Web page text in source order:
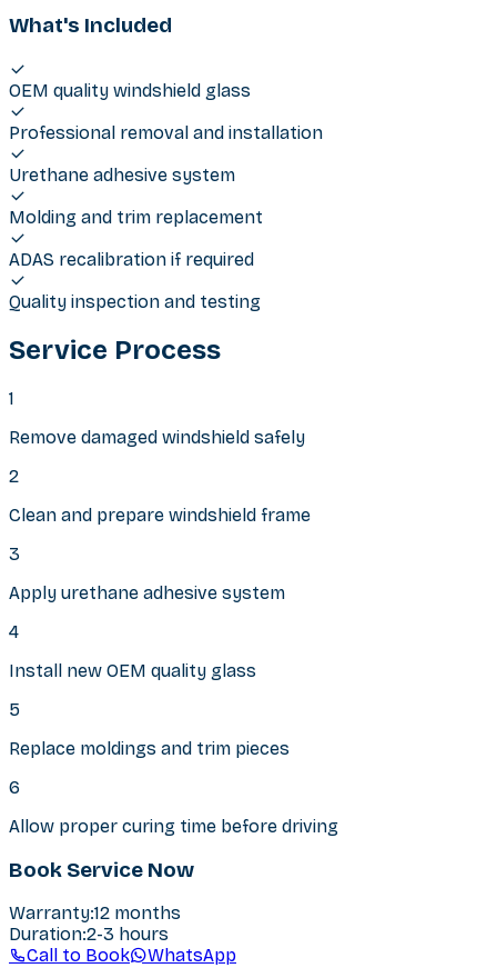
What's Included
OEM quality windshield glass
Professional removal and installation
Urethane adhesive system
Molding and trim replacement
ADAS recalibration if required
Quality inspection and testing
Service Process
1
Remove damaged windshield safely
2
Clean and prepare windshield frame
3
Apply urethane adhesive system
4
Install new OEM quality glass
5
Replace moldings and trim pieces
6
Allow proper curing time before driving
Book Service Now
Warranty:12 months
Duration:2-3 hours
Call to Book
WhatsApp